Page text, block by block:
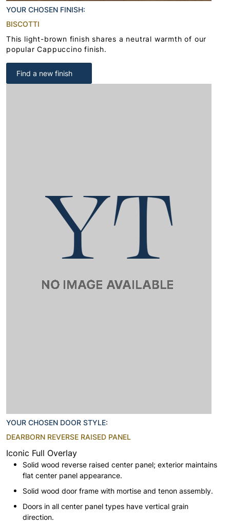
YOUR CHOSEN FINISH:
BISCOTTI
This light-brown finish shares a neutral warmth of our
popular Cappuccino finish.
Find a new finish
YOUR CHOSEN DOOR STYLE:
DEARBORN REVERSE RAISED PANEL
Iconic Full Overlay
Solid wood reverse raised center panel; exterior maintains
flat center panel appearance.
Solid wood door frame with mortise and tenon assembly.
Doors in all center panel types have vertical grain
direction.